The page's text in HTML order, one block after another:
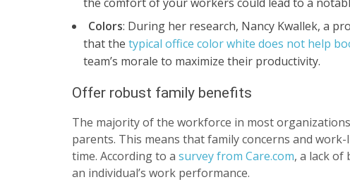
Colors: During her research, Nancy Kwallek, a
that the typical office color white does not help
team’s morale to maximize their productivity.
Offer robust family benefits
The majority of the workforce in most
parents. This means that family concerns and
time. According to a survey from Care.com, a lack of
an individual’s work performance.